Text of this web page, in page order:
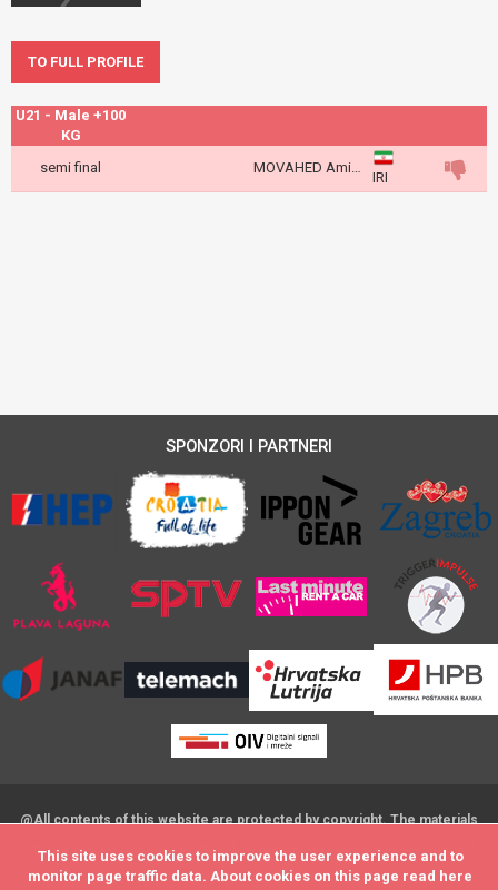
TO FULL PROFILE
U21 - Male +100
KG
semi final
MOVAHED Amir Abbas
IRI
This site uses cookies to improve the user experience and to
monitor page traffic data. About cookies on this page read here
SPONZORI I PARTNERI
@All contents of this website are protected by copyright. The materials
on this website may not be modified,distributed, posted or transmitted
without the prior written consent
This site uses cookies to improve the user experience and to
monitor page traffic data. About cookies on this page read here